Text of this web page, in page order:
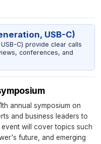
USB-C)
C) provide clear calls
conferences, and
annual symposium on
and business leaders to
will cover topics such
future, and emerging